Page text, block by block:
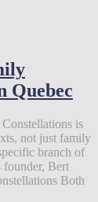
Quebec
is
not just family
branch of
founder, Bert
Both